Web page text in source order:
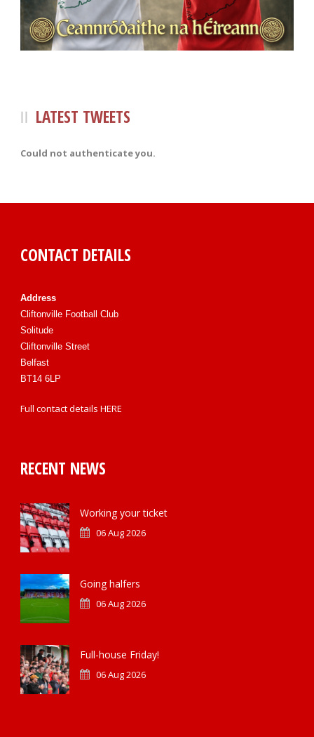
LATEST TWEETS
Could not authenticate you.
CONTACT DETAILS
Address
Cliftonville Football Club
Solitude
Cliftonville Street
Belfast
BT14 6LP
Full contact details HERE
RECENT NEWS
Working your ticket
06 Aug 2026
Going halfers
06 Aug 2026
Full-house Friday!
06 Aug 2026